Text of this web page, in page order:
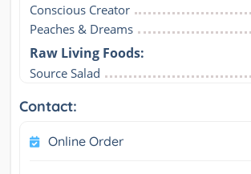
Conscious Creator
Peaches & Dreams
Raw Living Foods:
Source Salad
Contact:
Online Order